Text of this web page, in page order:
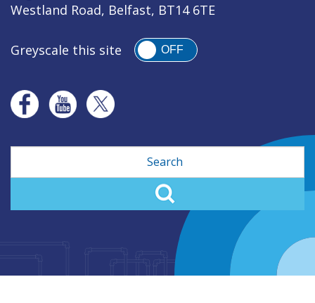
Westland Road, Belfast, BT14 6TE
Greyscale this site OFF